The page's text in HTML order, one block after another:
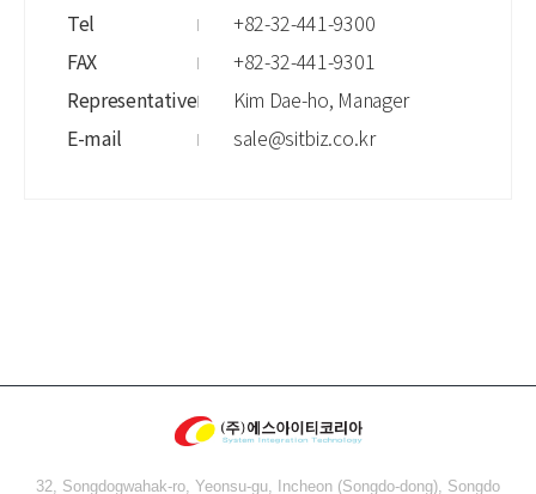
Tel
+82-32-441-9300
FAX
+82-32-441-9301
Representative
Kim Dae-ho, Manager
E-mail
sale@sitbiz.co.kr
32, Songdogwahak-ro, Yeonsu-gu, Incheon (Songdo-dong), Songdo